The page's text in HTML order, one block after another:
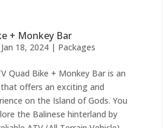
+ Monkey Bar
Jan 18, 2024| Packages
Quad Bike + Monkey Bar is an
offers an exciting and
on the Island of Gods. You
the Balinese hinterland by